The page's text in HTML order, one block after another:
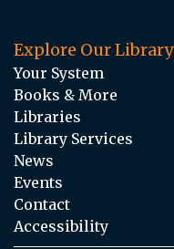
Explore Our Library
Your System
Books & More
Libraries
Library Services
News
Events
Contact
Accessibility